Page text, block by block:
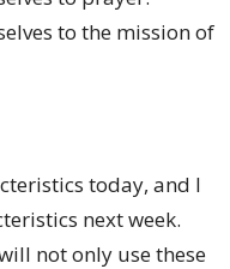
to the mission of
today, and I
next week.
not only use these